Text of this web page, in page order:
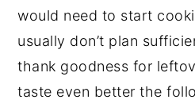
would need to start
usually don’t plan
thank goodness for
taste even better the